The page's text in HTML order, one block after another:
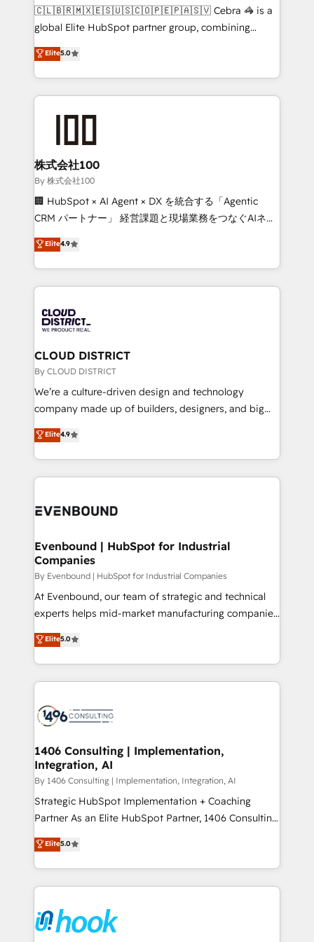
fit like a glove. We’re committed to being both
highly effective and fun to work with. We believe in
relationships. Your success is our success, and we’re
all in this together! From startup to enterprise, we’ll
what matters most: growing your business and
wowing your customers. Let’s make HubSpot work
smarter for you!
🇨🇱🇧🇷🇲🇽🇪🇸🇺🇸🇨🇴🇵🇪🇵🇦🇸🇻 Cebra 🦓 is a
global Elite HubSpot partner group, combining
technology, marketing and media expertise across
Latin America and Southern Europe, with teams
across 9 countries. Born in Chile, we combine local
insight with international reach to help businesses
solutions that integrate CRM, AI automation, inbound
and loop marketing, content, and digital creativity.
Our multicultural team works in Spanish, Portuguese,
and English to design scalable strategies that drive
measurable growth. 🌎 Highlights: • 10+ years as a
Migration Excellence. • Top 3 Partner of the Year
LATAM 2022, 2023, 2024, 2025. • Partner of the Year
with HubSpot? Let Cebra’s experts help you grow
faster, smarter, and with impact.
Elite5.0
株式会社100
By 株式会社100
🏢 HubSpot × AI Agent × DX を統合する「Agentic
CRM パートナー」 経営課題と現場業務をつなぐAIネイ
ティブ・エージェンシーとして、HubSpot Eliteの実装
力で顧客フロント業務を再設計します。 💡 100inc は何
をする会社か？ HubSpotを共通基盤に、AIエージェン
トを組み込んだ顧客フロント業務（マーケティング・営
ィブ・エージェンシーです。事業部・グループ会社・部
門が分立する組織で、データと業務プロセスのサイロ化
を、CRMを軸とした全社共通基盤に再構築します。意
思決定者・PMO・現場担当者に並走します。 1️⃣
HubSpot導入・活用支援 顧客データの一元化から、
GTMの見える化・自動化まで。全Hub統合運用、デー
2️⃣ AIエージェント組織構築 営業・マーケティング業務
の一部をAIが自律実行する組織への移行を設計・実装。
DX × AI推進のPMO伴走支援 複数部門をまたぐDX×AI変
の統合・浸透・変革管理を実行します。 ▸ CMS戦略設
計・構築：リード獲得・CVR・SEOを前提にした情報設
提供。 ▸ 既存CRM・MAからの移行支援：Salesforce・
Marketo・Pardot等からの移行、カスタム設計、履歴
データ移行と活用設計まで。 ▸ AEO対応：ChatGPT・
か？ ✓ HubSpot Eliteパートナー認定 ✓ HubSpotアワ
ード受賞・HUGリーダー ✓ ISO27001:2022 /
ISO9001:2015 取得 ✓ 400社以上の導入実績 ✓
状整理の壁打ちなど、構想段階からお気軽にお問い合わ
せください。
Elite4.9
CLOUD DISTRICT
By CLOUD DISTRICT
We’re a culture-driven design and technology
company made up of builders, designers, and big
thinkers. We blend strategy, design, and
development—always fueled by curiosity—to turn
ideas, opportunities, and challenges into meaningful
experiences. To us, technology is more than just
and—most importantly—simple. That’s why we lean
products and strategies that actually make a
difference.
Elite4.9
Evenbound | HubSpot for Industrial
Companies
By Evenbound | HubSpot for Industrial Companies
At Evenbound, our team of strategic and technical
experts helps mid-market manufacturing companies
achieve real growth. We specialize in delivering
tailored solutions that drive results by leveraging
HubSpot’s platform and data to fuel success.
Technical Solutions: - HubSpot Technical Consulting -
Onboarding - Data Migration & Integrations -
Revenue Operations - Inbound Marketing -
Outbound Marketing - HubSpot CMS Website
Design & Development We empower our clients to
reach their full potential by providing transparent,
relationship-driven support. With over 300 HubSpot
technical know-how and strategic guidance you
need to succeed.
Elite5.0
1406 Consulting | Implementation,
Integration, AI
By 1406 Consulting | Implementation, Integration, AI
Strategic HubSpot Implementation + Coaching
Partner As an Elite HubSpot Partner, 1406 Consulting
helps mid-market revenue teams transform how
they sell, market, and serve. We don't just build your
HubSpot—we teach your team to own it, then stay
to help you keep winning. What We Do ⚙️ CRM
Data & Content 📈 Sales & Marketing Alignment +
Revenue Team Enablement 🤖 Breeze AI & Custom
Elite5.0